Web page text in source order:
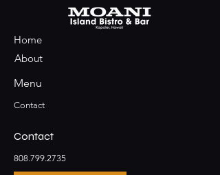
Home
About
Menu
Contact
Contact
808.799.2735